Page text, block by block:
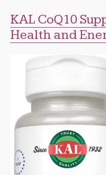
KAL CoQ10
Health and